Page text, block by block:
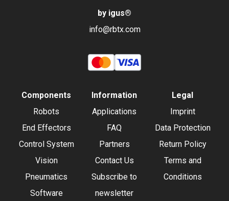
by igus®
info@rbtx.com
Components
Robots
End Effectors
Control System
Vision
Pneumatics
Software
Information
Applications
FAQ
Partners
Contact Us
Subscribe to
newsletter
Legal
Imprint
Data Protection
Return Policy
Terms and
Conditions